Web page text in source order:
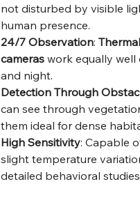
not disturbed by visible
human presence.
24/7 Observation: Thermal
cameras work equally well
and night.
Detection Through
can see through
them ideal for dense
High Sensitivity: Capable
slight temperature
detailed behavioral